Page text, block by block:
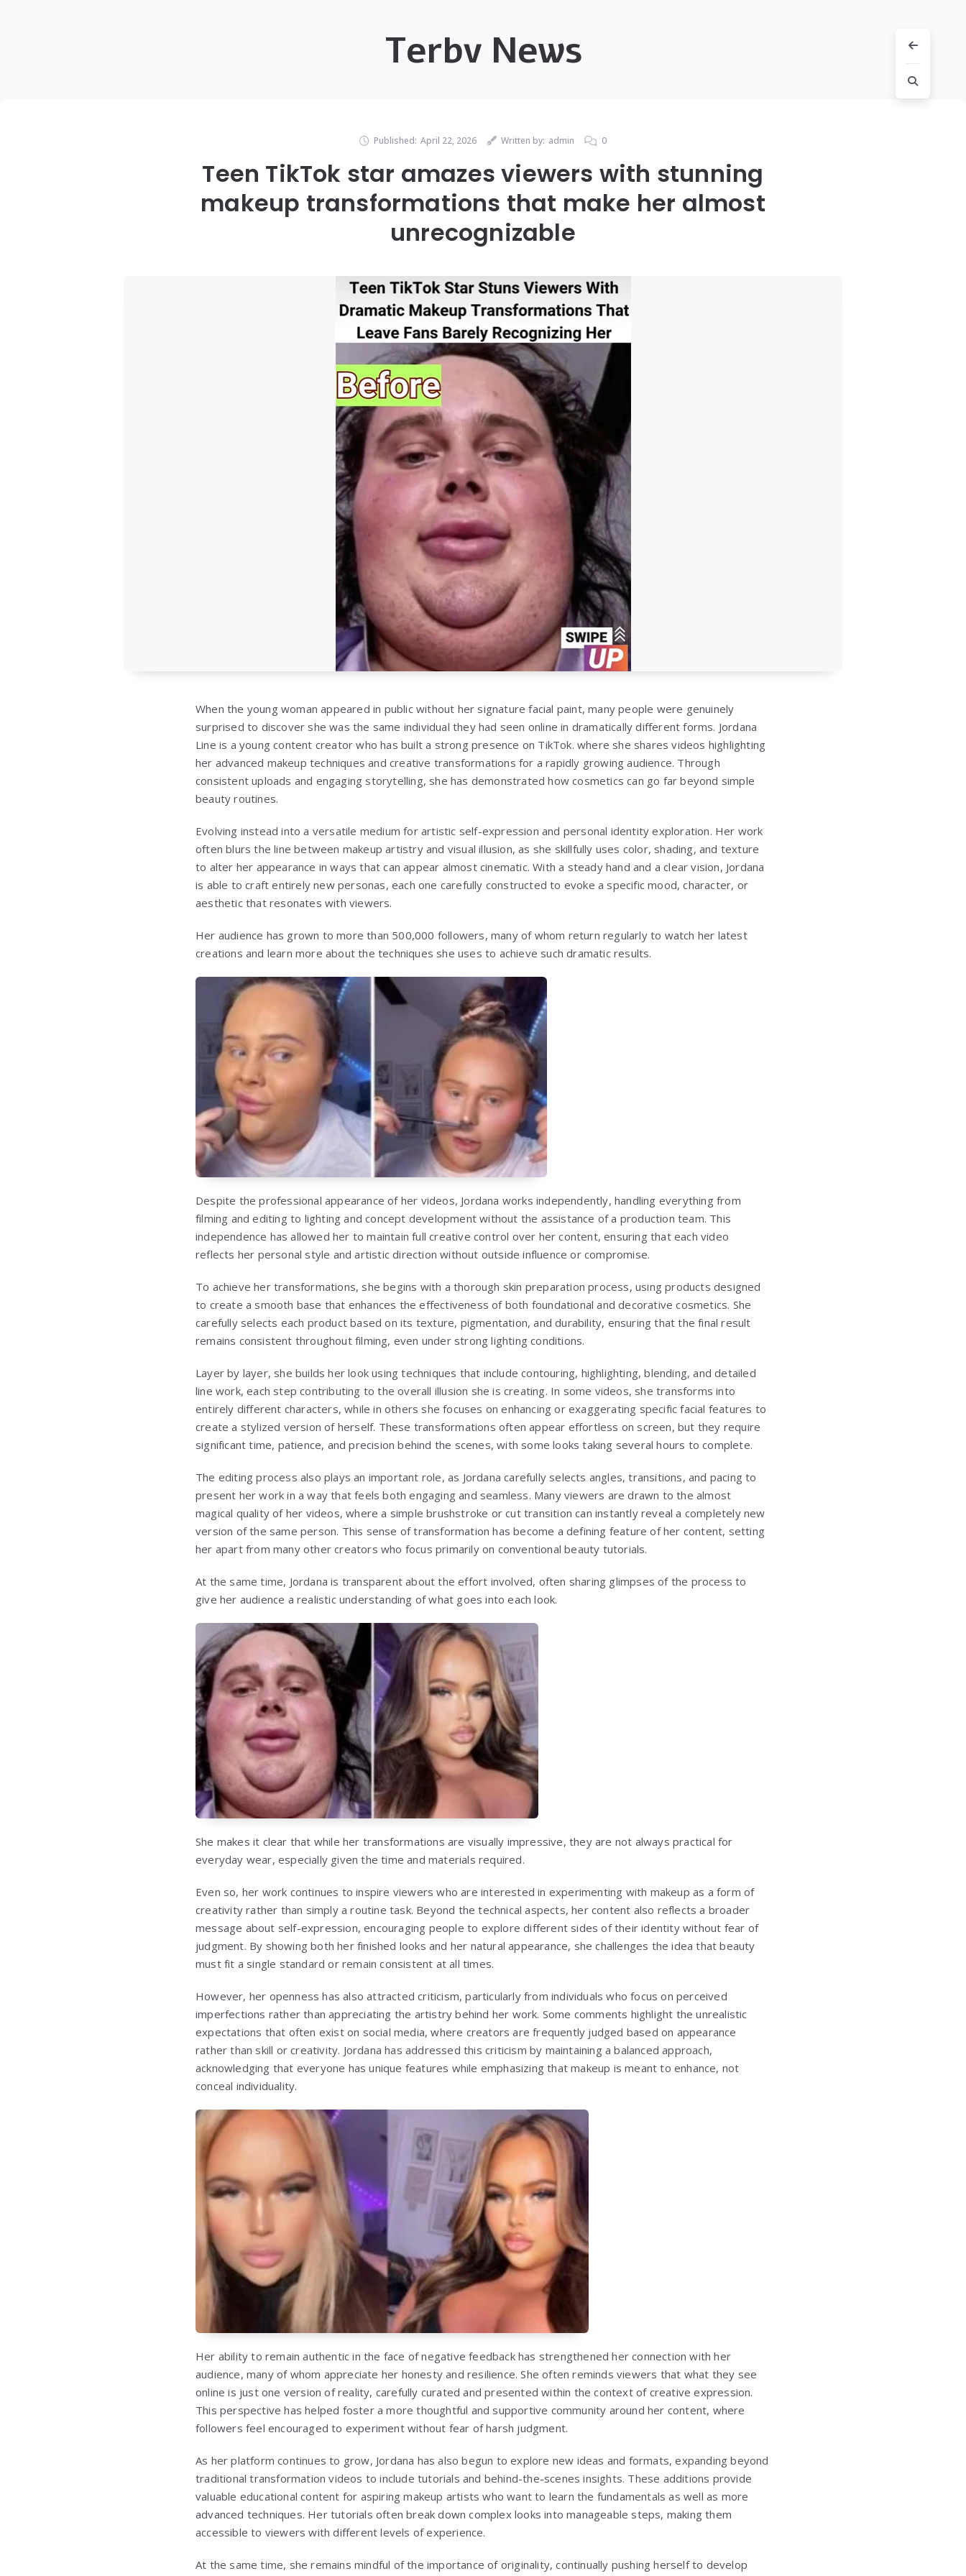
Terbv News
Published: April 22, 2026 Written by: admin 0
Teen TikTok star amazes viewers with stunning
makeup transformations that make her almost
unrecognizable
When the young woman appeared in public without her signature facial paint, many people were genuinely
surprised to discover she was the same individual they had seen online in dramatically different forms. Jordana
Line is a young content creator who has built a strong presence on TikTok. where she shares videos highlighting
her advanced makeup techniques and creative transformations for a rapidly growing audience. Through
consistent uploads and engaging storytelling, she has demonstrated how cosmetics can go far beyond simple
beauty routines.
Evolving instead into a versatile medium for artistic self-expression and personal identity exploration. Her work
often blurs the line between makeup artistry and visual illusion, as she skillfully uses color, shading, and texture
to alter her appearance in ways that can appear almost cinematic. With a steady hand and a clear vision, Jordana
is able to craft entirely new personas, each one carefully constructed to evoke a specific mood, character, or
aesthetic that resonates with viewers.
Her audience has grown to more than 500,000 followers, many of whom return regularly to watch her latest
creations and learn more about the techniques she uses to achieve such dramatic results.
Despite the professional appearance of her videos, Jordana works independently, handling everything from
filming and editing to lighting and concept development without the assistance of a production team. This
independence has allowed her to maintain full creative control over her content, ensuring that each video
reflects her personal style and artistic direction without outside influence or compromise.
To achieve her transformations, she begins with a thorough skin preparation process, using products designed
to create a smooth base that enhances the effectiveness of both foundational and decorative cosmetics. She
carefully selects each product based on its texture, pigmentation, and durability, ensuring that the final result
remains consistent throughout filming, even under strong lighting conditions.
Layer by layer, she builds her look using techniques that include contouring, highlighting, blending, and detailed
line work, each step contributing to the overall illusion she is creating. In some videos, she transforms into
entirely different characters, while in others she focuses on enhancing or exaggerating specific facial features to
create a stylized version of herself. These transformations often appear effortless on screen, but they require
significant time, patience, and precision behind the scenes, with some looks taking several hours to complete.
The editing process also plays an important role, as Jordana carefully selects angles, transitions, and pacing to
present her work in a way that feels both engaging and seamless. Many viewers are drawn to the almost
magical quality of her videos, where a simple brushstroke or cut transition can instantly reveal a completely new
version of the same person. This sense of transformation has become a defining feature of her content, setting
her apart from many other creators who focus primarily on conventional beauty tutorials.
At the same time, Jordana is transparent about the effort involved, often sharing glimpses of the process to
give her audience a realistic understanding of what goes into each look.
She makes it clear that while her transformations are visually impressive, they are not always practical for
everyday wear, especially given the time and materials required.
Even so, her work continues to inspire viewers who are interested in experimenting with makeup as a form of
creativity rather than simply a routine task. Beyond the technical aspects, her content also reflects a broader
message about self-expression, encouraging people to explore different sides of their identity without fear of
judgment. By showing both her finished looks and her natural appearance, she challenges the idea that beauty
must fit a single standard or remain consistent at all times.
However, her openness has also attracted criticism, particularly from individuals who focus on perceived
imperfections rather than appreciating the artistry behind her work. Some comments highlight the unrealistic
expectations that often exist on social media, where creators are frequently judged based on appearance
rather than skill or creativity. Jordana has addressed this criticism by maintaining a balanced approach,
acknowledging that everyone has unique features while emphasizing that makeup is meant to enhance, not
conceal individuality.
Her ability to remain authentic in the face of negative feedback has strengthened her connection with her
audience, many of whom appreciate her honesty and resilience. She often reminds viewers that what they see
online is just one version of reality, carefully curated and presented within the context of creative expression.
This perspective has helped foster a more thoughtful and supportive community around her content, where
followers feel encouraged to experiment without fear of harsh judgment.
As her platform continues to grow, Jordana has also begun to explore new ideas and formats, expanding beyond
traditional transformation videos to include tutorials and behind-the-scenes insights. These additions provide
valuable educational content for aspiring makeup artists who want to learn the fundamentals as well as more
advanced techniques. Her tutorials often break down complex looks into manageable steps, making them
accessible to viewers with different levels of experience.
At the same time, she remains mindful of the importance of originality, continually pushing herself to develop